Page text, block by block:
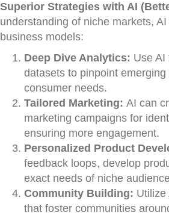
Superior Strategies with AI
understanding of niche markets,
business models:
Deep Dive Analytics: Use AI
datasets to pinpoint
consumer needs.
Tailored Marketing: AI can
marketing campaigns for
ensuring more engagement.
Personalized Product
feedback loops, develop
exact needs of niche
Community Building: Utilize
that foster communities